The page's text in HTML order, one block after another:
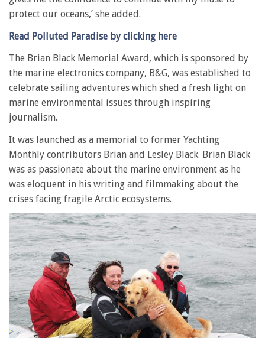
protect our oceans,’ she added.
Read Polluted Paradise by clicking here
The Brian Black Memorial Award, which is sponsored by
the marine electronics company, B&G, was established to
celebrate sailing adventures which shed a fresh light on
marine environmental issues through inspiring
journalism.
It was launched as a memorial to former Yachting
Monthly contributors Brian and Lesley Black. Brian Black
was as passionate about the marine environment as he
was eloquent in his writing and filmmaking about the
crises facing fragile Arctic ecosystems.